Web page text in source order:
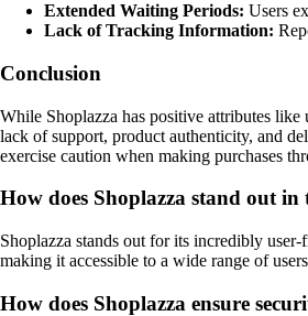
Extended Waiting Periods: Users
Lack of Tracking Information:
Conclusion
While Shoplazza has positive attributes like
lack of support, product authenticity, and
exercise caution when making purchases
How does Shoplazza stand out
Shoplazza stands out for its incredibly
making it accessible to a wide range of
How does Shoplazza ensure